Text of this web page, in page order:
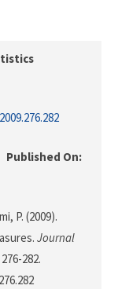
Published On:
P. (2009).
Journal
282.